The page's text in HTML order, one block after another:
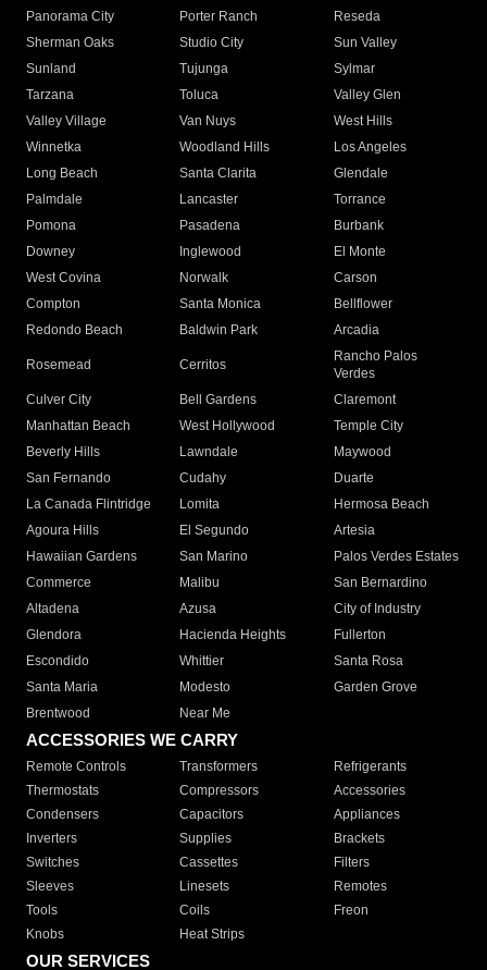
Panorama City
Porter Ranch
Reseda
Sherman Oaks
Studio City
Sun Valley
Sunland
Tujunga
Sylmar
Tarzana
Toluca
Valley Glen
Valley Village
Van Nuys
West Hills
Winnetka
Woodland Hills
Los Angeles
Long Beach
Santa Clarita
Glendale
Palmdale
Lancaster
Torrance
Pomona
Pasadena
Burbank
Downey
Inglewood
El Monte
West Covina
Norwalk
Carson
Compton
Santa Monica
Bellflower
Redondo Beach
Baldwin Park Arcadia
Rosemead Cerritos
Rancho Palos
Verdes
Culver City
Bell Gardens
Claremont
Manhattan Beach
West Hollywood
Temple City
Beverly Hills
Lawndale
Maywood
San Fernando
Cudahy
Duarte
La Canada Flintridge
Lomita
Hermosa Beach
Agoura Hills
El Segundo
Artesia
Hawaiian Gardens
San Marino
Palos Verdes Estates
Commerce
Malibu
San Bernardino
Altadena
Azusa
City of Industry
Glendora
Hacienda Heights
Fullerton
Escondido
Whittier
Santa Rosa
Santa Maria
Modesto
Garden Grove
Brentwood
Near Me
ACCESSORIES WE CARRY
Remote Controls Transformers
Refrigerants
Thermostats
Compressors
Accessories
Condensers
Capacitors
Appliances
Inverters
Supplies
Brackets
Switches
Cassettes
Filters
Sleeves
Linesets
Remotes
Tools
Coils
Freon
Knobs
Heat Strips
OUR SERVICES